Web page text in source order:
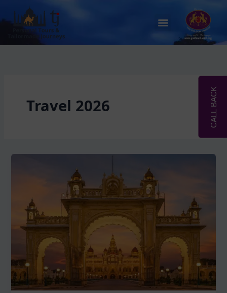
content
Menu
Travel 2026 CALL BACK